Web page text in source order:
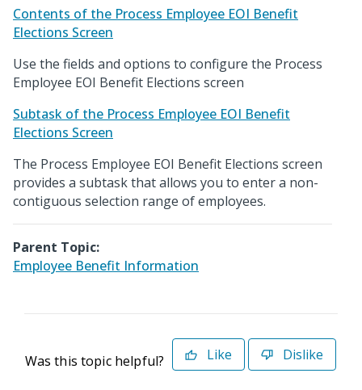
Contents of the Process Employee EOI Benefit
Elections Screen
Use the fields and options to configure the Process
Employee EOI Benefit Elections screen
Subtask of the Process Employee EOI Benefit
Elections Screen
The Process Employee EOI Benefit Elections screen
provides a subtask that allows you to enter a non-
contiguous selection range of employees.
Parent Topic:
Employee Benefit Information
Was this topic helpful? Like Dislike